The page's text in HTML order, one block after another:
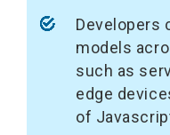
Developers
models
such as
edge
of